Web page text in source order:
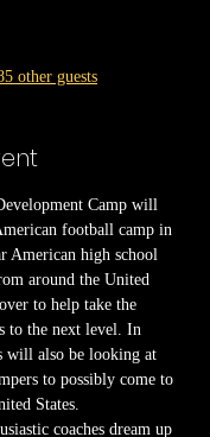
other guests
Camp will
football camp in
American high school
around the United
to help take the
to the next level. In
will also be looking at
to possibly come to
States.
coaches dream up